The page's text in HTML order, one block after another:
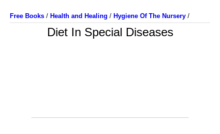
Free Books / Health and Healing / Hygiene Of The Nursery /
Diet In Special Diseases